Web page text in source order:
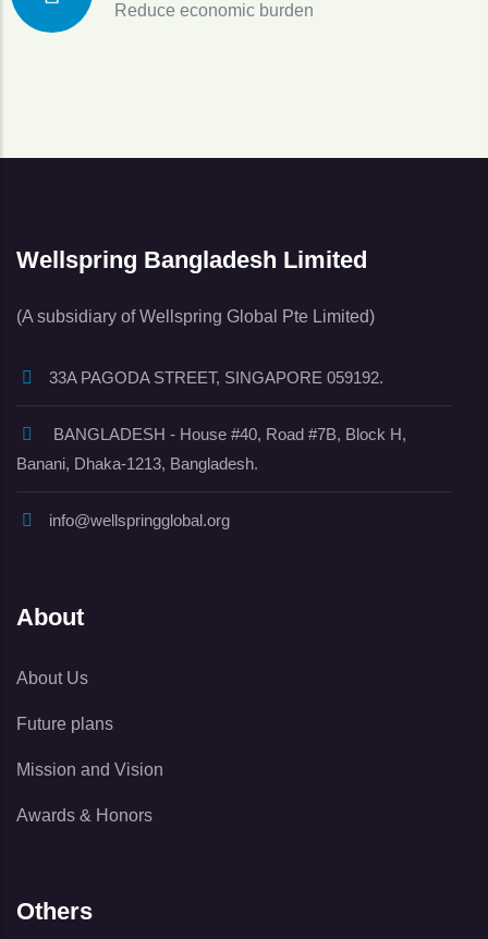
Reduce economic burden
Wellspring Bangladesh Limited
(A subsidiary of Wellspring Global Pte Limited)
33A PAGODA STREET, SINGAPORE 059192.
BANGLADESH - House #40, Road #7B, Block H,
Banani, Dhaka-1213, Bangladesh.
info@wellspringglobal.org
About
About Us
Future plans
Mission and Vision
Awards & Honors
Others